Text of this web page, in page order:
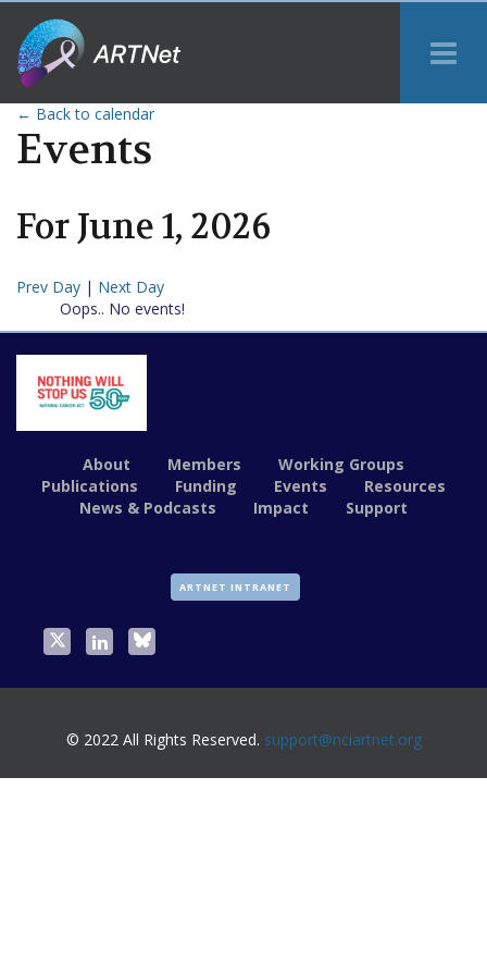
← Back to calendar
Events
ForJune1, 2026
Prev Day | Next Day
Oops.. No events!
About Members
Working Groups
Publications
Funding Events
Resources
News & Podcasts
Impact Support
ARTNET INTRANET
© 2022 All Rights Reserved. support@nciartnet.org